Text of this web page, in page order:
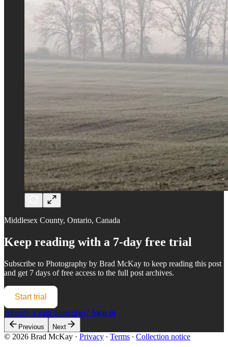
Middlesex County, Ontario, Canada
Keep reading with a 7-day free trial
Subscribe to Photography by Brad McKay to keep reading this post
and get 7 days of free access to the full post archives.
Start trial
Already a paid subscriber? Sign in
Previous Next
© 2026 Brad McKay · Privacy ∙ Terms ∙ Collection notice